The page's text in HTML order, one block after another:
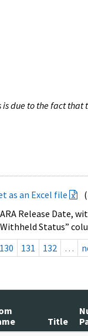
due to the fact that
as an Excel file
Release Date,
Status”
130 131 132 …
Title